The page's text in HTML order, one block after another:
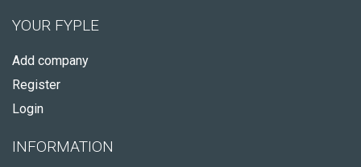
YOUR FYPLE
Add company
Register
Login
INFORMATION